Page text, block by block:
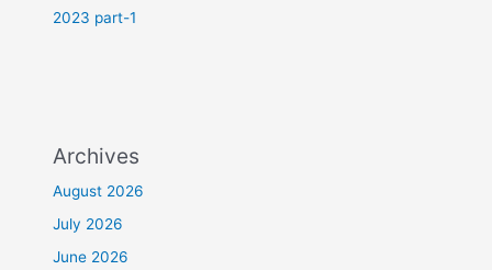
2023 part-1
Archives
August 2026
July 2026
June 2026